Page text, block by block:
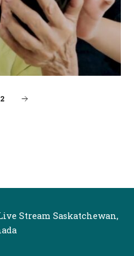
2
Stream Saskatchewan,